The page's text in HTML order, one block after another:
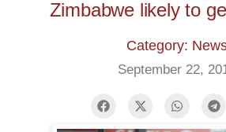
Zimbabwe likely to
Category:
September 22,